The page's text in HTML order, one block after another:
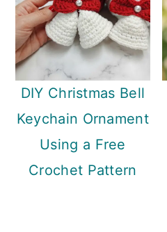
DIY Christmas Bell
Keychain Ornament
Using a Free
Crochet Pattern